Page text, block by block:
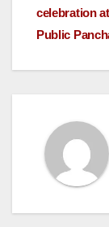
celebration
Public